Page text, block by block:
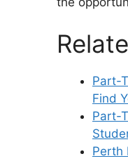
Part-
Find
Part-
Perth